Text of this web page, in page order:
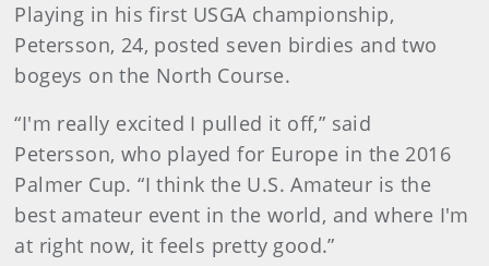
Playing in his first USGA championship,
Petersson, 24, posted seven birdies and two
bogeys on the North Course.
“I'm really excited I pulled it off,” said
Petersson, who played for Europe in the 2016
Palmer Cup. “I think the U.S. Amateur is the
best amateur event in the world, and where I'm
at right now, it feels pretty good.”